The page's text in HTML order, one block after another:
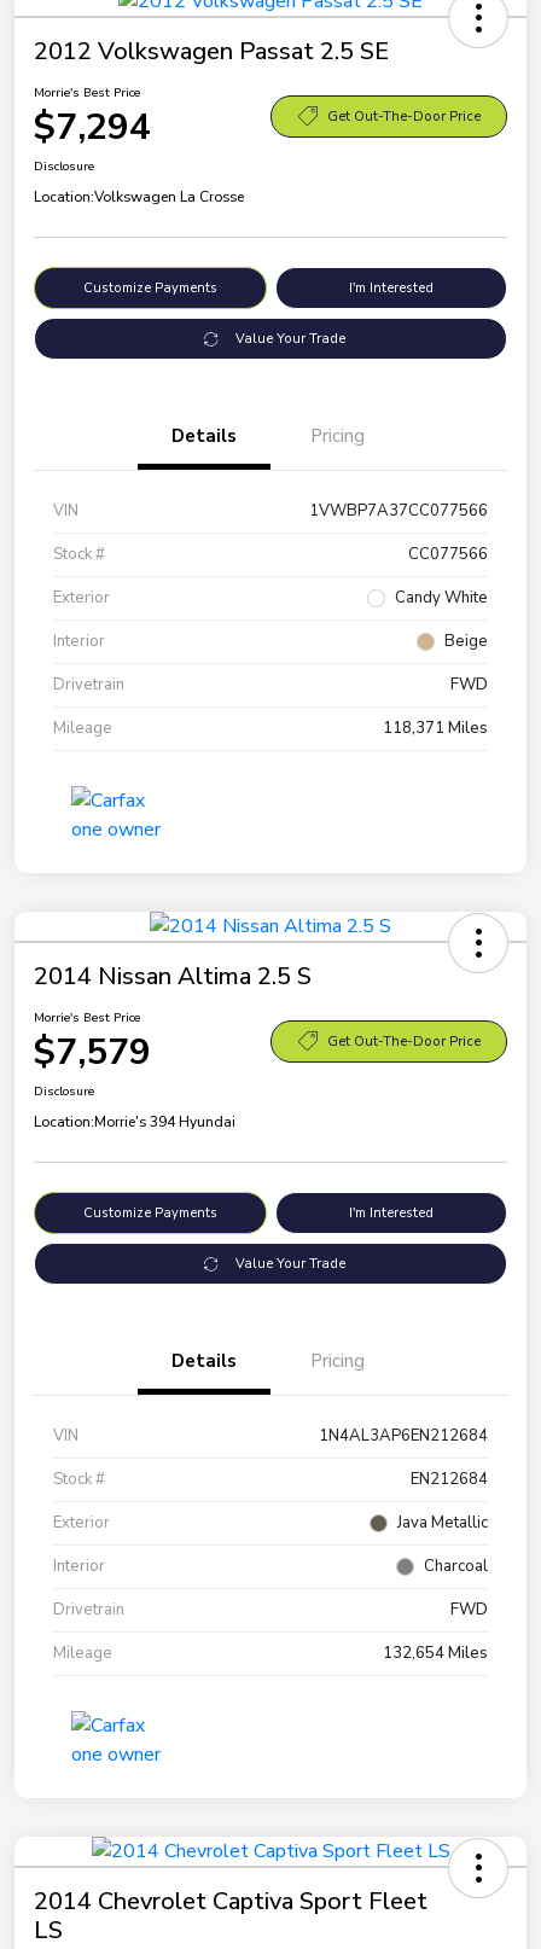
2012 Volkswagen Passat 2.5 SE
Morrie's Best Price
$7,294 Get Out-The-Door Price
Disclosure
Location:Volkswagen La Crosse
Customize Payments I'm Interested
Value Your Trade
Details Pricing
VIN
1VWBP7A37CC077566
Stock #
CC077566
Exterior
Candy White
Interior
Beige
Drivetrain
FWD
Mileage
118,371 Miles
2014 Nissan Altima 2.5 S
Morrie's Best Price
$7,579 Get Out-The-Door Price
Disclosure
Location:Morrie's 394 Hyundai
Customize Payments I'm Interested
Value Your Trade
Details Pricing
VIN
1N4AL3AP6EN212684
Stock #
EN212684
Exterior
Java Metallic
Interior
Charcoal
Drivetrain
FWD
Mileage
132,654 Miles
2014 Chevrolet Captiva Sport Fleet
LS